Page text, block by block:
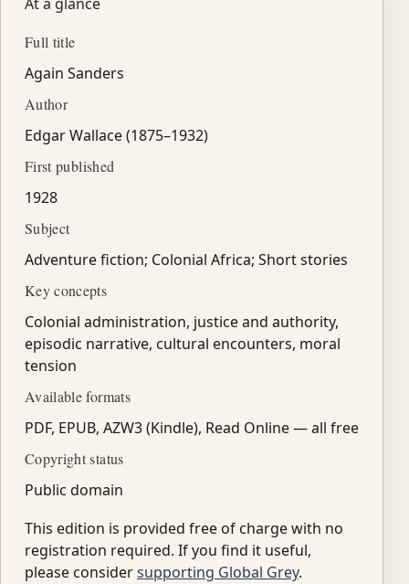
Full title
Again Sanders
Author
Edgar Wallace (1875–1932)
First published
1928
Subject
Adventure fiction; Colonial Africa; Short stories
Key concepts
Colonial administration, justice and authority,
episodic narrative, cultural encounters, moral
tension
Available formats
PDF, EPUB, AZW3 (Kindle), Read Online — all free
Copyright status
Public domain
This edition is provided free of charge with no
registration required. If you find it useful,
please considersupporting Global Grey.